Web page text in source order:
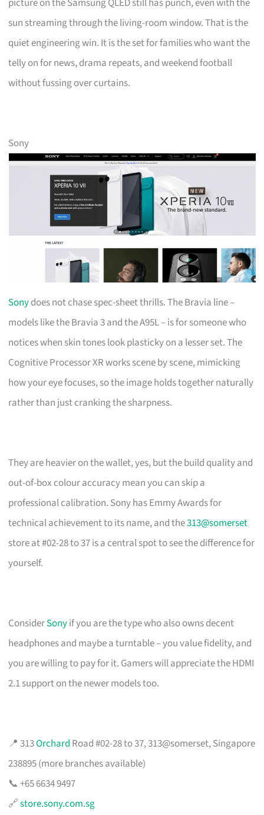
sun streaming through the living-room window. That is the
quiet engineering win. It is the set for families who want the
telly on for news, drama repeats, and weekend football
without fussing over curtains.
Sony
Sonydoes not chase spec-sheet thrills. The Bravia line –
models like the Bravia 3 and the A95L – is for someone who
notices when skin tones look plasticky on a lesser set. The
Cognitive Processor XR works scene by scene, mimicking
how your eye focuses, so the image holds together naturally
rather than just cranking the sharpness.
They are heavier on the wallet, yes, but the build quality and
out-of-box colour accuracy mean you can skip a
professional calibration. Sony has Emmy Awards for
technical achievement to its name, and the313@somerset
store at #02-28 to 37 is a central spot to see the difference for
yourself.
ConsiderSonyif you are the type who also owns decent
headphones and maybe a turntable – you value fidelity, and
you are willing to pay for it. Gamers will appreciate the HDMI
2.1 support on the newer models too.
📍 313Orchard Road #02-28 to 37, 313@somerset, Singapore
238895 (more branches available)
📞 +65 6634 9497
🔗store.sony.com.sg